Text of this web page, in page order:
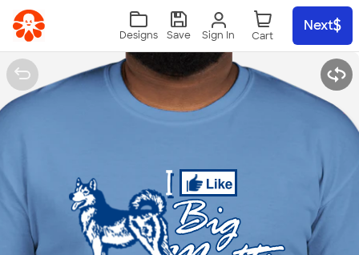
Skip to main content
Sign In
Designs Save
Next